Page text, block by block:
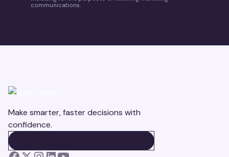
communications.
Make smarter, faster decisions with
confidence.